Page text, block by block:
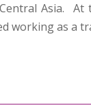
Asia. At
working as a